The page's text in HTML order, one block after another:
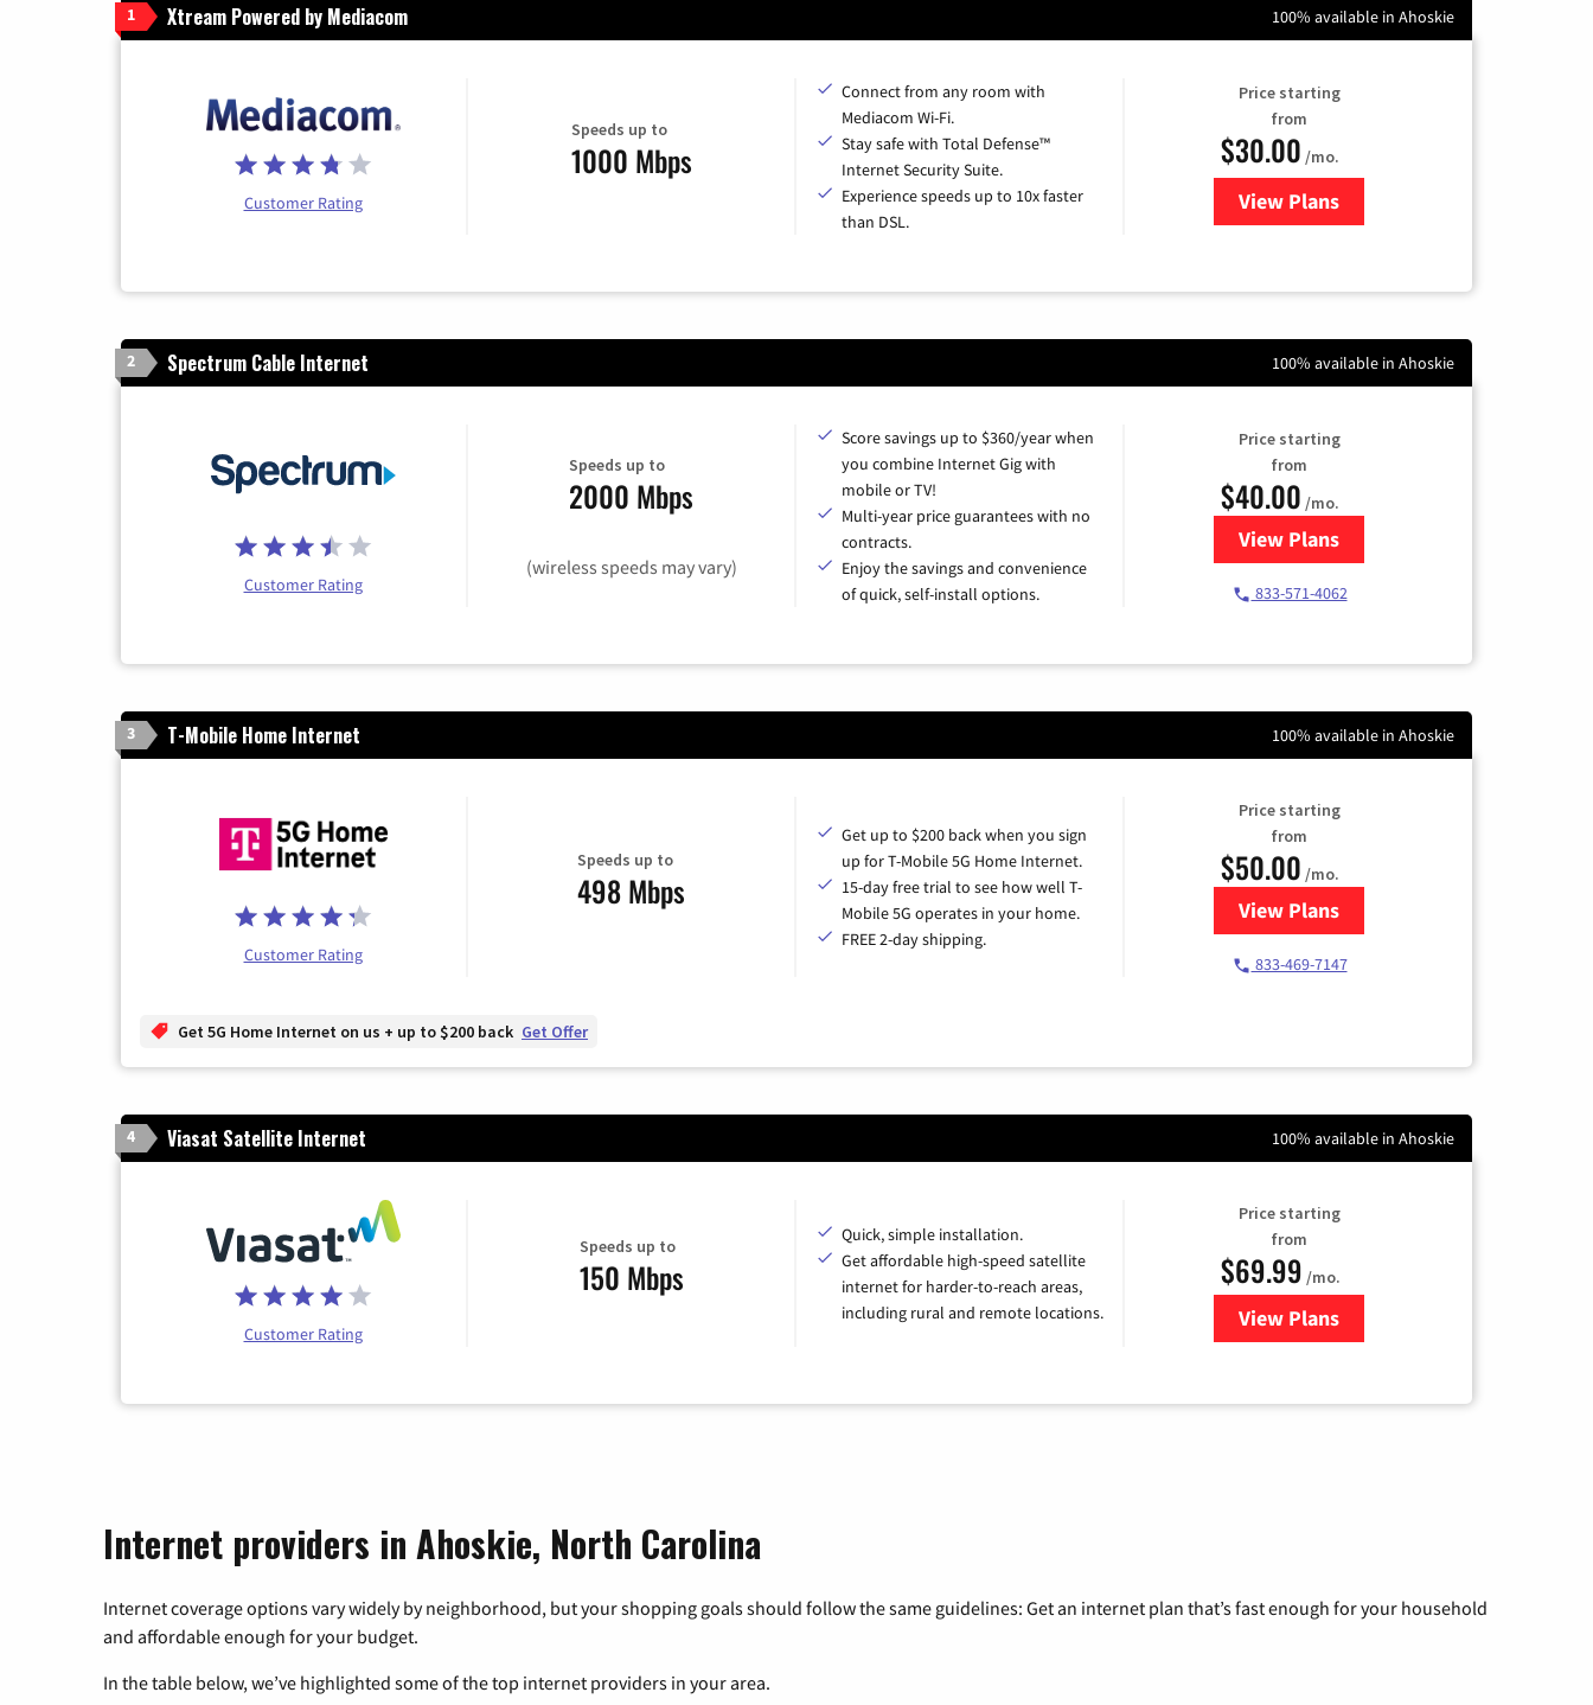
1 Xtream Powered by Mediacom 100% available in Ahoskie
Customer Rating
Speeds up to
1000 Mbps
Connect from any room with
Mediacom Wi-Fi.
Stay safe with Total Defense™
Internet Security Suite.
Experience speeds up to 10x faster
than DSL.
Price starting
from
$30.00 /mo.
View Plansfor Xtream Powered by
2 Spectrum Cable Internet 100% available in Ahoskie
Customer Rating
Speeds up to
2000 Mbps
(wireless speeds may vary)
Score savings up to $360/year when
you combine Internet Gig with
mobile or TV!
Multi-year price guarantees with no
contracts.
Enjoy the savings and convenience
of quick, self-install options.
Price starting
from
$40.00 /mo.
View Plansfor Spectrum Cable Internet
833-571-4062
3 T-Mobile Home Internet 100% available in Ahoskie
Customer Rating
Speeds up to
498 Mbps
Get up to $200 back when you sign
up for T-Mobile 5G Home Internet.
15-day free trial to see how well T-
Mobile 5G operates in your home.
FREE 2-day shipping.
Price starting
from
$50.00 /mo.
View Plansfor T-Mobile Home Internet
833-469-7147
Get 5G Home Internet on us + up to $200 back Get Offer
4 Viasat Satellite Internet 100% available in Ahoskie
Customer Rating
Speeds up to
150 Mbps
Quick, simple installation.
Get affordable high-speed satellite
internet for harder-to-reach areas,
including rural and remote locations.
Price starting
from
$69.99 /mo.
View Plansfor Viasat Satellite Internet
Internet providers in Ahoskie, North Carolina
Internet coverage options vary widely by neighborhood, but your shopping goals should follow the same guidelines: Get an internet plan that’s fast enough for your household
and affordable enough for your budget.
In the table below, we’ve highlighted some of the top internet providers in your area.